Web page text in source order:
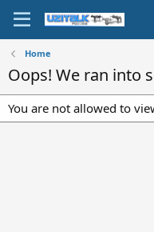
Home
Oops! We ran into
You are not allowed to